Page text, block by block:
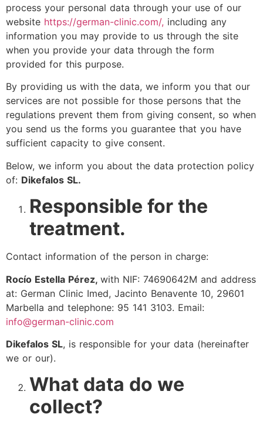
process your personal data through your use of our
website https://german-clinic.com/, including any
information you may provide to us through the site
when you provide your data through the form
provided for this purpose.
By providing us with the data, we inform you that our
services are not possible for those persons that the
regulations prevent them from giving consent, so when
you send us the forms you guarantee that you have
sufficient capacity to give consent.
Below, we inform you about the data protection policy
of: Dikefalos SL.
Responsible for the
treatment.
Contact information of the person in charge:
Rocío Estella Pérez, with NIF: 74690642M and address
at: German Clinic Imed, Jacinto Benavente 10, 29601
Marbella and telephone: 95 141 3103. Email:
info@german-clinic.com
Dikefalos SL, is responsible for your data (hereinafter
we or our).
What data do we
collect?